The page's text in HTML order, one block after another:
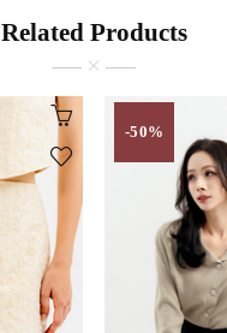
Related Products
-50%